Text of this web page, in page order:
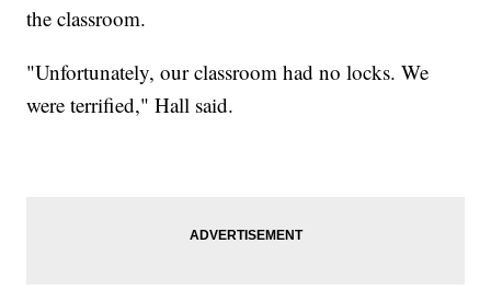
the classroom.
"Unfortunately, our classroom had no locks. We
were terrified," Hall said.